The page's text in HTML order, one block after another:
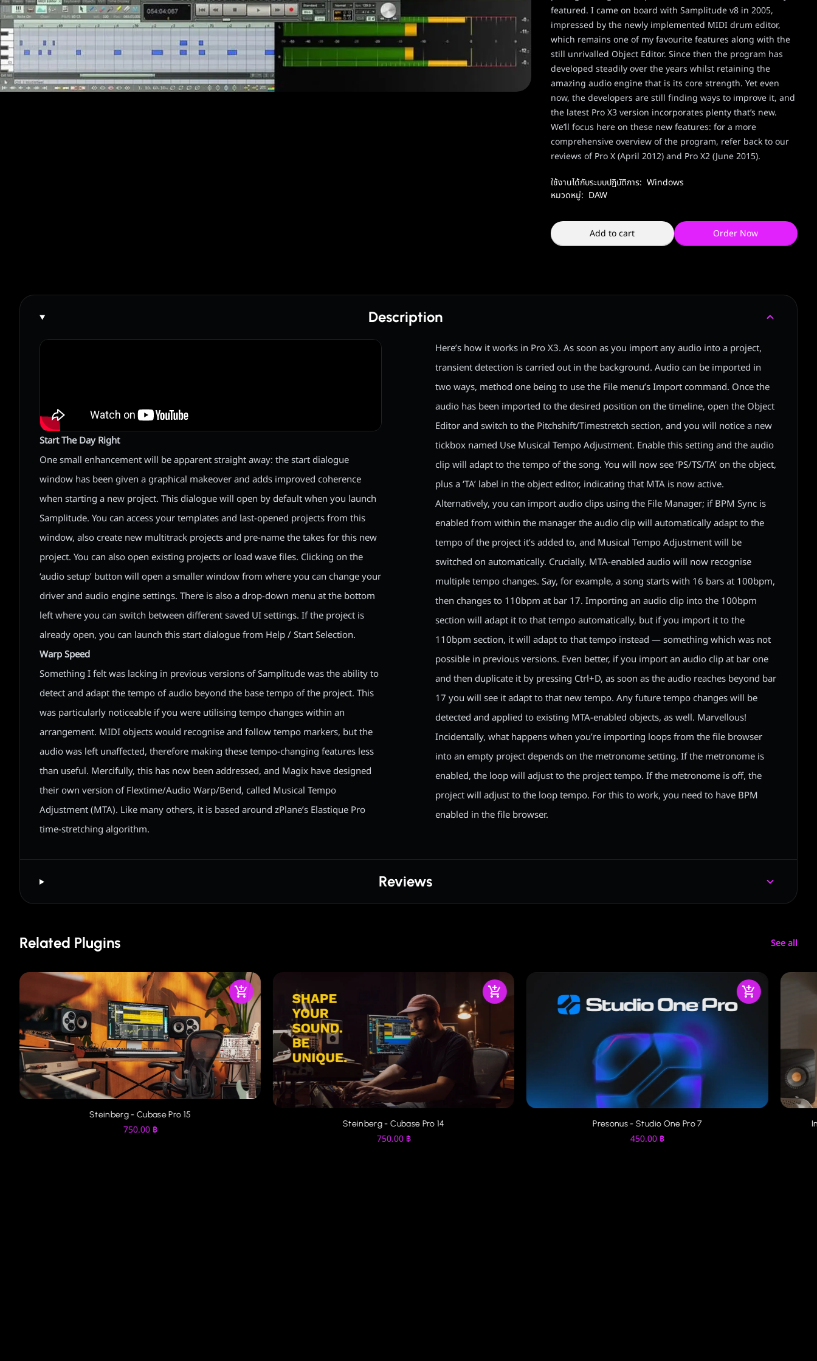
featured. I came on board with Samplitude v8 in 2005,
impressed by the newly implemented MIDI drum editor,
which remains one of my favourite features along with the
still unrivalled Object Editor. Since then the program has
developed steadily over the years whilst retaining the
amazing audio engine that is its core strength. Yet even
now, the developers are still finding ways to improve it, and
the latest Pro X3 version incorporates plenty that’s new.
We’ll focus here on these new features: for a more
comprehensive overview of the program, refer back to our
reviews of Pro X (April 2012) and Pro X2 (June 2015).
ใช้งานได้กับระบบปฏิบัติการ: Windows
หมวดหมู่: DAW
Add to cart Order Now
Description
Start The Day Right
One small enhancement will be apparent straight away: the start dialogue
window has been given a graphical makeover and adds improved coherence
when starting a new project. This dialogue will open by default when you launch
Samplitude. You can access your templates and last-opened projects from this
window, also create new multitrack projects and pre-name the takes for this new
project. You can also open existing projects or load wave files. Clicking on the
‘audio setup’ button will open a smaller window from where you can change your
driver and audio engine settings. There is also a drop-down menu at the bottom
left where you can switch between different saved UI settings. If the project is
already open, you can launch this start dialogue from Help / Start Selection.
Warp Speed
Something I felt was lacking in previous versions of Samplitude was the ability to
detect and adapt the tempo of audio beyond the base tempo of the project. This
was particularly noticeable if you were utilising tempo changes within an
arrangement. MIDI objects would recognise and follow tempo markers, but the
audio was left unaffected, therefore making these tempo-changing features less
than useful. Mercifully, this has now been addressed, and Magix have designed
their own version of Flextime/Audio Warp/Bend, called Musical Tempo
Adjustment (MTA). Like many others, it is based around zPlane’s Elastique Pro
time-stretching algorithm.
Here’s how it works in Pro X3. As soon as you import any audio into a project,
transient detection is carried out in the background. Audio can be imported in
two ways, method one being to use the File menu’s Import command. Once the
audio has been imported to the desired position on the timeline, open the Object
Editor and switch to the Pitchshift/Timestretch section, and you will notice a new
tickbox named Use Musical Tempo Adjustment. Enable this setting and the audio
clip will adapt to the tempo of the song. You will now see ‘PS/TS/TA’ on the object,
plus a ‘TA’ label in the object editor, indicating that MTA is now active.
Alternatively, you can import audio clips using the File Manager; if BPM Sync is
enabled from within the manager the audio clip will automatically adapt to the
tempo of the project it’s added to, and Musical Tempo Adjustment will be
switched on automatically. Crucially, MTA-enabled audio will now recognise
multiple tempo changes. Say, for example, a song starts with 16 bars at 100bpm,
then changes to 110bpm at bar 17. Importing an audio clip into the 100bpm
section will adapt it to that tempo automatically, but if you import it to the
110bpm section, it will adapt to that tempo instead — something which was not
possible in previous versions. Even better, if you import an audio clip at bar one
and then duplicate it by pressing Ctrl+D, as soon as the audio reaches beyond bar
17 you will see it adapt to that new tempo. Any future tempo changes will be
detected and applied to existing MTA-enabled objects, as well. Marvellous!
Incidentally, what happens when you’re importing loops from the file browser
into an empty project depends on the metronome setting. If the metronome is
enabled, the loop will adjust to the project tempo. If the metronome is off, the
project will adjust to the loop tempo. For this to work, you need to have BPM
enabled in the file browser.
Reviews
Related Plugins See all
Steinberg - Cubase Pro 14 Presonus - Studio One Pro 7
450.00 ฿
Image-Line - FL Studio Producer Edition 2025
250.00฿